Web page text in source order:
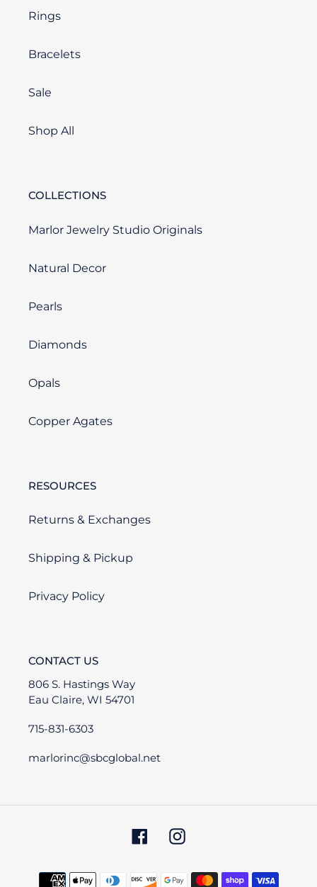
Rings
Bracelets
Sale
Shop All
COLLECTIONS
Marlor Jewelry Studio Originals
Natural Decor
Pearls
Diamonds
Opals
Copper Agates
RESOURCES
Returns & Exchanges
Shipping & Pickup
Privacy Policy
CONTACT US
806 S. Hastings Way
Eau Claire, WI 54701
715-831-6303
marlorinc@sbcglobal.net
FacebookInstagram
Payment